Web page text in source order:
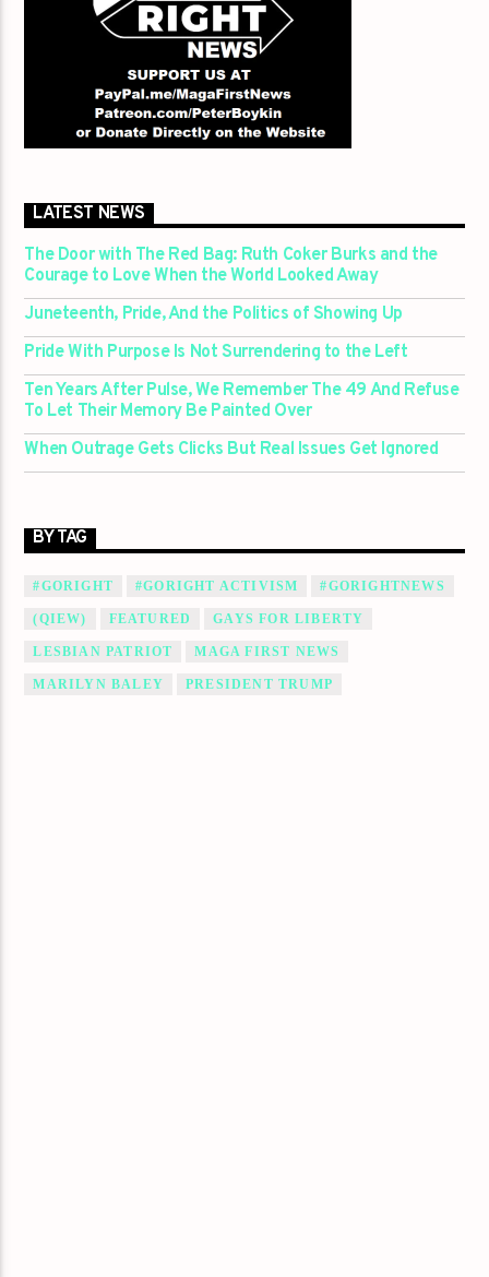
LATEST NEWS
The Door with The Red Bag: Ruth Coker Burks and the
Courage to Love When the World Looked Away
Juneteenth, Pride, And the Politics of Showing Up
Pride With Purpose Is Not Surrendering to the Left
Ten Years After Pulse, We Remember The 49 And Refuse
To Let Their Memory Be Painted Over
When Outrage Gets Clicks But Real Issues Get Ignored
BY TAG
#GORIGHT #GORIGHT ACTIVISM #GORIGHTNEWS
(QIEW) FEATURED GAYS FOR LIBERTY
LESBIAN PATRIOT MAGA FIRST NEWS
MARILYN BALEY PRESIDENT TRUMP